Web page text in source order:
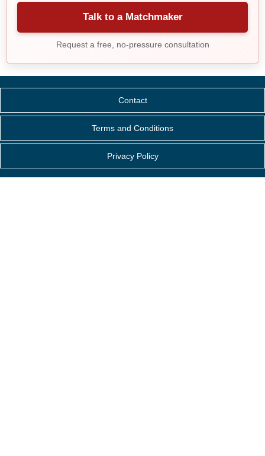
Talk to a Matchmaker
Request a free, no-pressure consultation
Contact
Terms and Conditions
Privacy Policy